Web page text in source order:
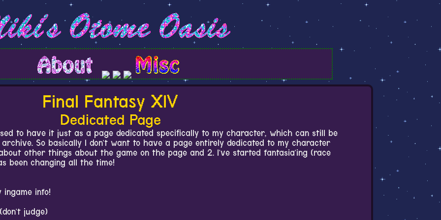
Final Fantasy XIV
Dedicated Page
to have it just as a page dedicated specifically to my character, which can still be
So basically I don't want to have a page entirely dedicated to my character
other things about the game on the page and 2. I've started fantasia'ing (race
been changing all the time!
info!
judge)